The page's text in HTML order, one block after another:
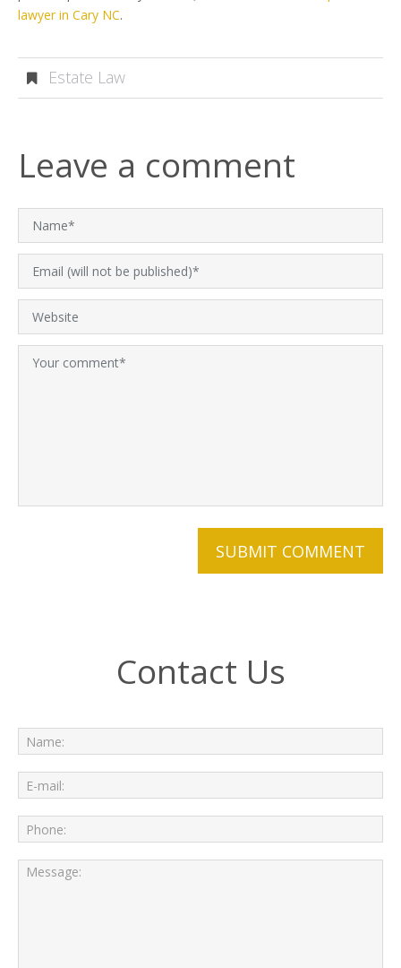
lawyer in Cary NC.
Estate Law
Leave a comment
Contact Us